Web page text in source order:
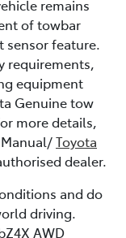
remains
of towbar
sensor feature.
requirements,
equipment
Genuine tow
more details,
Manual/Toyota
dealer.
and do
driving.
AWD